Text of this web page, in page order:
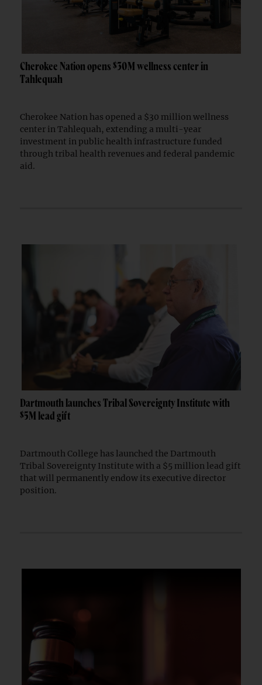
Cherokee Nation opens $30M wellness center in
Tahlequah
Cherokee Nation has opened a $30 million wellness
center in Tahlequah, extending a multi-year
investment in public health infrastructure funded
through tribal health revenues and federal pandemic
aid.
Dartmouth launches Tribal Sovereignty Institute with
$5M lead gift
Dartmouth College has launched the Dartmouth
Tribal Sovereignty Institute with a $5 million lead gift
that will permanently endow its executive director
position.